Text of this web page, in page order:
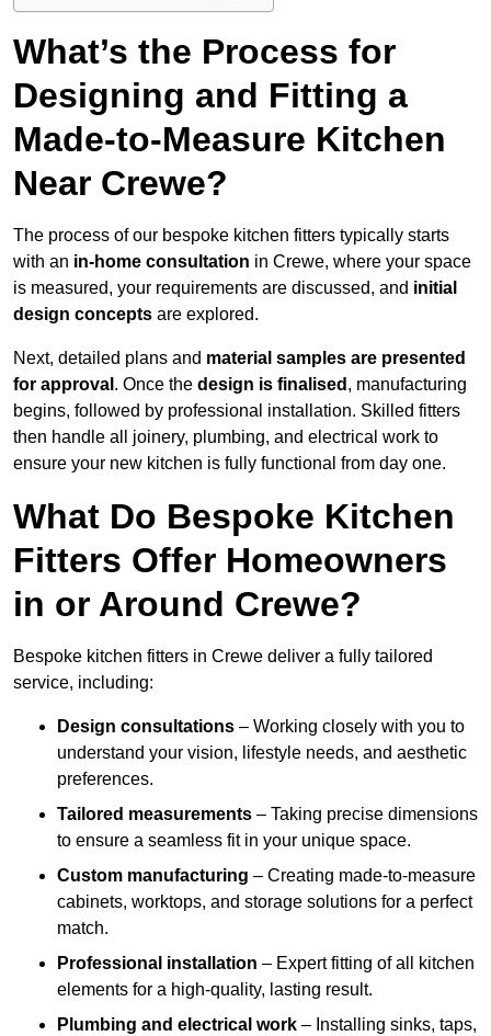
What’s the Process for
Designing and Fitting a
Made-to-Measure Kitchen
Near Crewe?
The process of our bespoke kitchen fitters typically starts
with an in-home consultation in Crewe, where your space
is measured, your requirements are discussed, and initial
design concepts are explored.
Next, detailed plans and material samples are presented
for approval . Once the design is finalised , manufacturing
begins, followed by professional installation. Skilled fitters
then handle all joinery, plumbing, and electrical work to
ensure your new kitchen is fully functional from day one.
What Do Bespoke Kitchen
Fitters Offer Homeowners
in or Around Crewe?
Bespoke kitchen fitters in Crewe deliver a fully tailored
service, including:
Design consultations – Working closely with you to
understand your vision, lifestyle needs, and aesthetic
preferences.
Tailored measurements – Taking precise dimensions
to ensure a seamless fit in your unique space.
Custom manufacturing – Creating made-to-measure
cabinets, worktops, and storage solutions for a perfect
match.
Professional installation – Expert fitting of all kitchen
elements for a high-quality, lasting result.
Plumbing and electrical work – Installing sinks, taps,